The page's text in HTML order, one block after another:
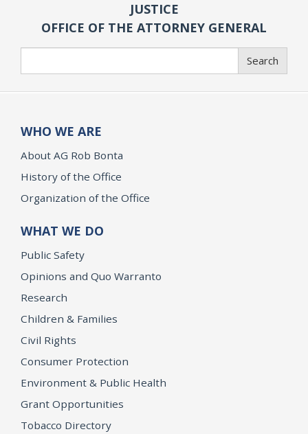
JUSTICE
OFFICE OF THE ATTORNEY GENERAL
Search
WHO WE ARE
About AG Rob Bonta
History of the Office
Organization of the Office
WHAT WE DO
Public Safety
Opinions and Quo Warranto
Research
Children & Families
Civil Rights
Consumer Protection
Environment & Public Health
Grant Opportunities
Tobacco Directory